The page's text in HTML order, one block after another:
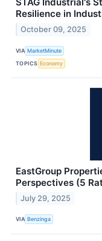
Resilience in
October 09, 2025
VIA MarketMinute
TOPICS Economy
EastGroup
Perspectives (5
July 29, 2025
VIA Benzinga